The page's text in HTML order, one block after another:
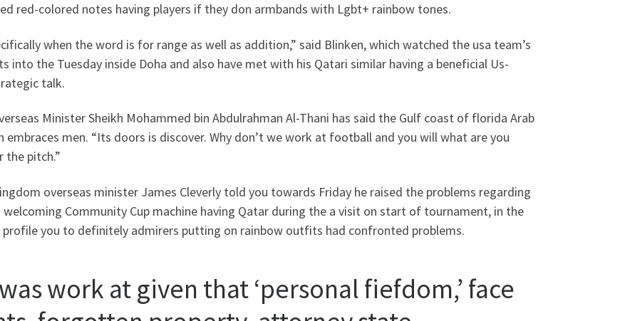
red-colored notes having players if they don armbands with Lgbt+ rainbow tones.
when the word is for range as well as addition,” said Blinken, which watched the usa team’s
into the Tuesday inside Doha and also have met with his Qatari similar having a beneficial Us-
talk.
Minister Sheikh Mohammed bin Abdulrahman Al-Thani has said the Gulf coast of florida Arab
embraces men. “Its doors is discover. Why don’t we work at football and you will what are you
the pitch.”
overseas minister James Cleverly told you towards Friday he raised the problems regarding
welcoming Community Cup machine having Qatar during the a visit on start of tournament, in the
you to definitely admirers putting on rainbow outfits had confronted problems.
was work at given that ‘personal fiefdom,’ face